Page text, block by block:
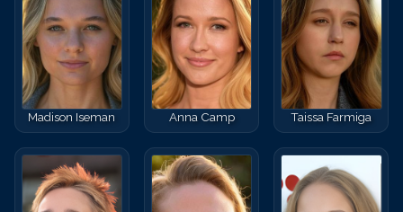
Madison Iseman Anna Camp Taissa Farmiga